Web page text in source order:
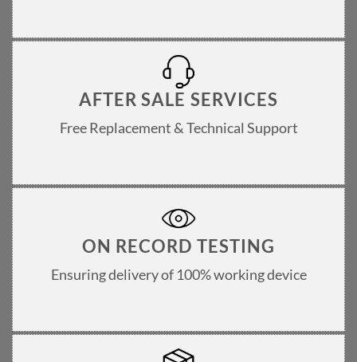
AFTER SALE SERVICES
Free Replacement & Technical Support
ON RECORD TESTING
Ensuring delivery of 100% working device